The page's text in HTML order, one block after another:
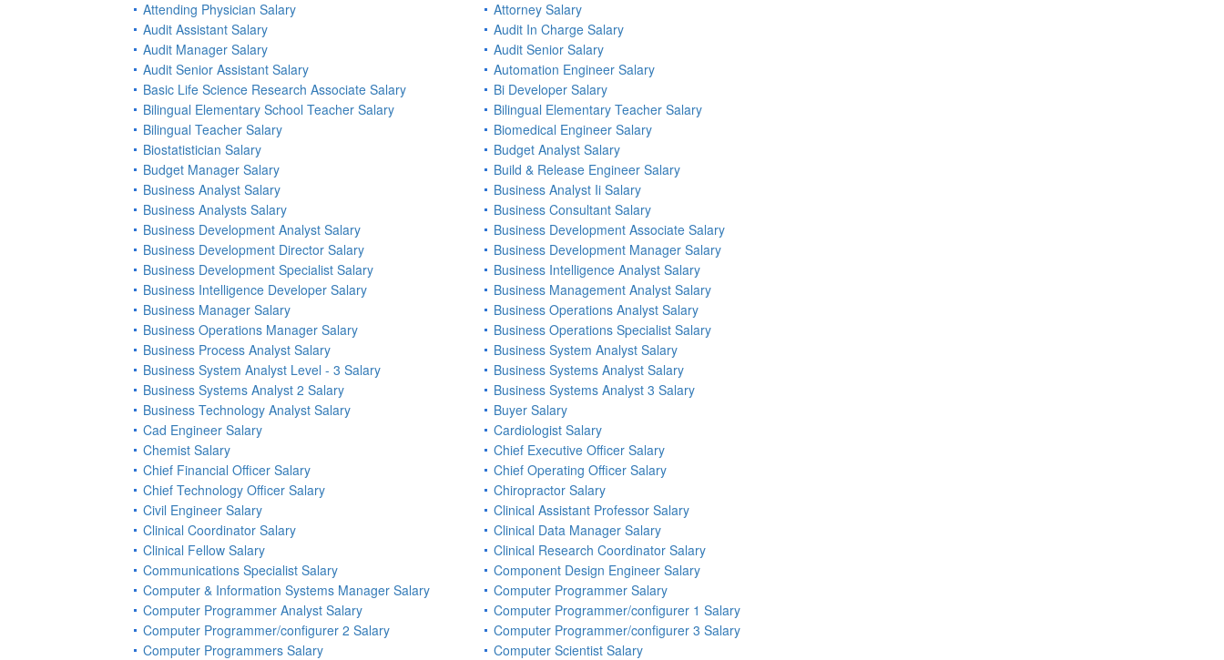
Attending Physician Salary
Attorney Salary
Audit Assistant Salary
Audit In Charge Salary
Audit Manager Salary
Audit Senior Salary
Audit Senior Assistant Salary
Automation Engineer Salary
Basic Life Science Research Associate Salary
Bi Developer Salary
Bilingual Elementary School Teacher Salary
Bilingual Elementary Teacher Salary
Bilingual Teacher Salary
Biomedical Engineer Salary
Biostatistician Salary
Budget Analyst Salary
Budget Manager Salary
Build & Release Engineer Salary
Business Analyst Salary
Business Analyst Ii Salary
Business Analysts Salary
Business Consultant Salary
Business Development Analyst Salary
Business Development Associate Salary
Business Development Director Salary
Business Development Manager Salary
Business Development Specialist Salary
Business Intelligence Analyst Salary
Business Intelligence Developer Salary
Business Management Analyst Salary
Business Manager Salary
Business Operations Analyst Salary
Business Operations Manager Salary
Business Operations Specialist Salary
Business Process Analyst Salary
Business System Analyst Salary
Business System Analyst Level - 3 Salary
Business Systems Analyst Salary
Business Systems Analyst 2 Salary
Business Systems Analyst 3 Salary
Business Technology Analyst Salary
Buyer Salary
Cad Engineer Salary
Cardiologist Salary
Chemist Salary
Chief Executive Officer Salary
Chief Financial Officer Salary
Chief Operating Officer Salary
Chief Technology Officer Salary
Chiropractor Salary
Civil Engineer Salary
Clinical Assistant Professor Salary
Clinical Coordinator Salary
Clinical Data Manager Salary
Clinical Fellow Salary
Clinical Research Coordinator Salary
Communications Specialist Salary
Component Design Engineer Salary
Computer & Information Systems Manager Salary
Computer Programmer Salary
Computer Programmer Analyst Salary
Computer Programmer/configurer 1 Salary
Computer Programmer/configurer 2 Salary
Computer Programmer/configurer 3 Salary
Computer Programmers Salary
Computer Scientist Salary